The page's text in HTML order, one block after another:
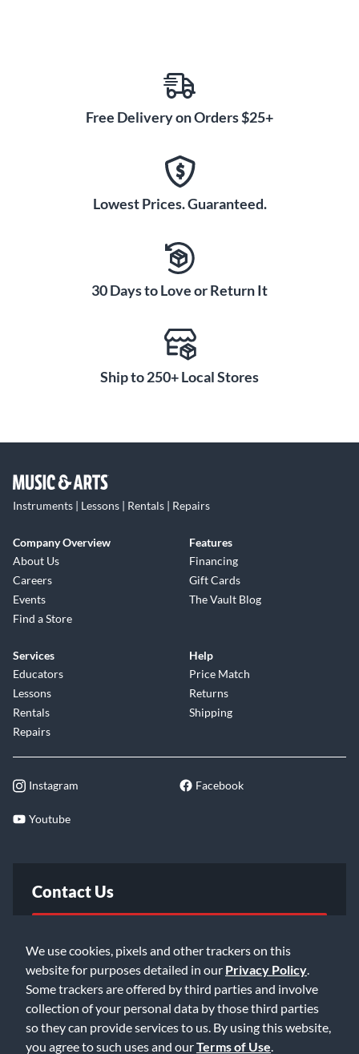
We use cookies, pixels and other trackers on this
website for purposes detailed in our Privacy Policy
Some trackers are offered by third parties and involve
collection of your personal data by those third parties
so they can provide services to us. By using this website,
you agree to such uses and ourTerms of Use
Free Delivery on Orders $25+
Lowest Prices. Guaranteed.
30 Days to Love or Return It
Ship to 250+ Local Stores
Instruments | Lessons | Rentals | Repairs
Company Overview
About Us
Careers
Events
Find a Store
Features
Financing
Gift Cards
The Vault Blog
Services
Educators
Lessons
Rentals
Repairs
Help
Price Match
Returns
Shipping
Instagram Facebook
Youtube
Contact Us
Email Us